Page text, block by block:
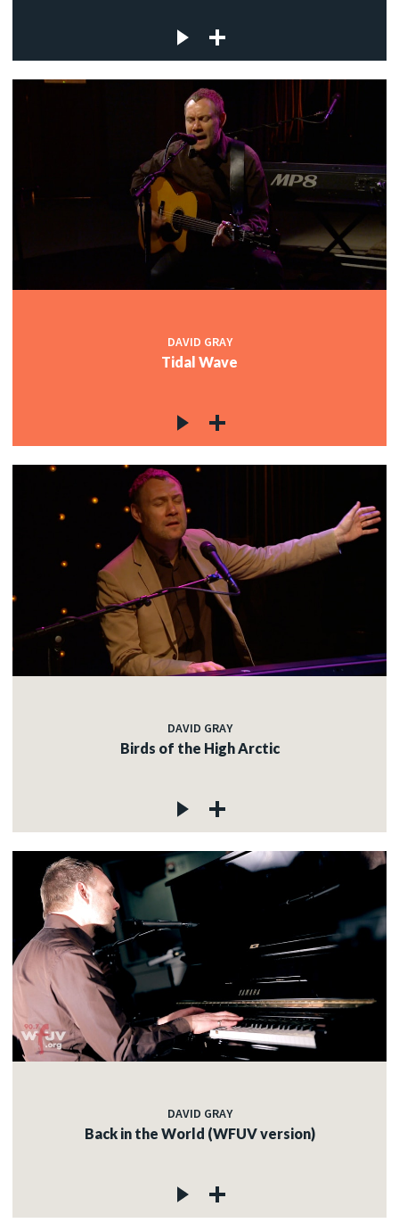
DAVID GRAY
Tidal Wave
DAVID GRAY
Birds of the High Arctic
DAVID GRAY
Back in the World (WFUV version)